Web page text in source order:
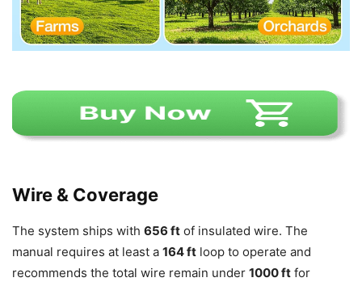
Wire & Coverage
The system ships with 656 ft of insulated wire. The
manual requires at least a 164 ft loop to operate and
recommends the total wire remain under 1000 ft for